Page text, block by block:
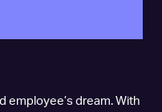
employee’s dream. With